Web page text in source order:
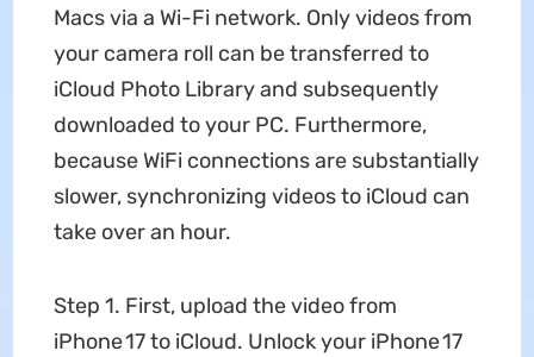
Macs via a Wi-Fi network. Only videos from
your camera roll can be transferred to
iCloud Photo Library and subsequently
downloaded to your PC. Furthermore,
because WiFi connections are substantially
slower, synchronizing videos to iCloud can
take over an hour.
Step 1. First, upload the video from
iPhone 17 to iCloud. Unlock your iPhone 17